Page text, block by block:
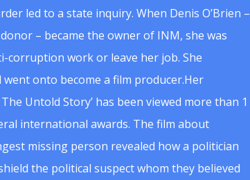
led to a state inquiry. When Denis O’Brien –
– became the owner of INM, she was
corruption work or leave her job. She
went onto become a film producer.Her
Untold Story’ has been viewed more than 1
international awards. The film about
missing person revealed how a politician
the political suspect whom they believed